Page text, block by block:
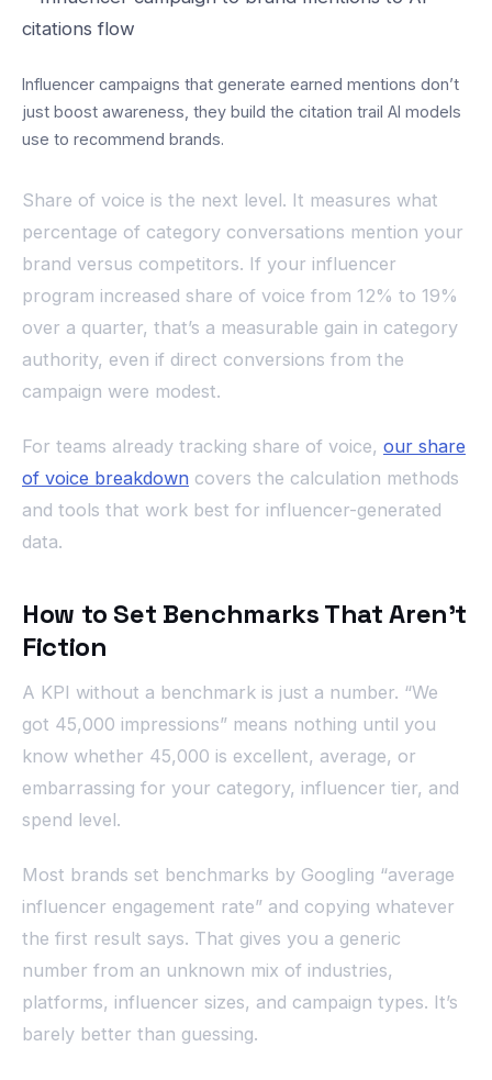
Influencer campaigns that generate earned mentions don’t
just boost awareness, they build the citation trail AI models
use to recommend brands.
Share of voice is the next level. It measures what
percentage of category conversations mention your
brand versus competitors. If your influencer
program increased share of voice from 12% to 19%
over a quarter, that’s a measurable gain in category
authority, even if direct conversions from the
campaign were modest.
For teams already tracking share of voice, our share
of voice breakdown covers the calculation methods
and tools that work best for influencer-generated
data.
How to Set Benchmarks That Aren’t
Fiction
A KPI without a benchmark is just a number. “We
got 45,000 impressions” means nothing until you
know whether 45,000 is excellent, average, or
embarrassing for your category, influencer tier, and
spend level.
Most brands set benchmarks by Googling “average
influencer engagement rate” and copying whatever
the first result says. That gives you a generic
number from an unknown mix of industries,
platforms, influencer sizes, and campaign types. It’s
barely better than guessing.